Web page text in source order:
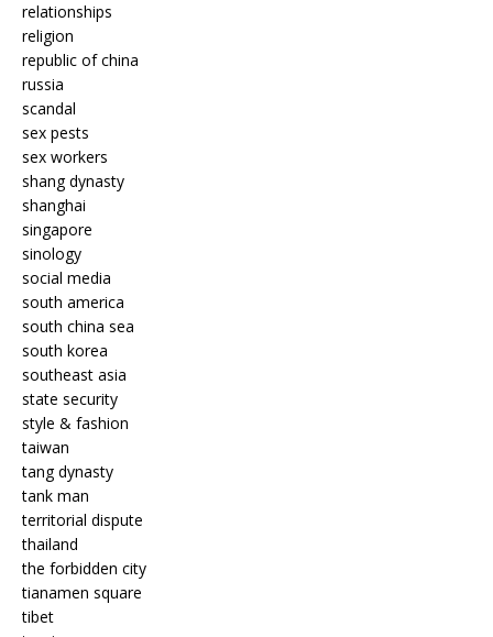
relationships
religion
republic of china
russia
scandal
sex pests
sex workers
shang dynasty
shanghai
singapore
sinology
social media
south america
south china sea
south korea
southeast asia
state security
style & fashion
taiwan
tang dynasty
tank man
territorial dispute
thailand
the forbidden city
tianamen square
tibet